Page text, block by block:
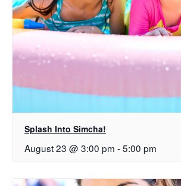
Splash Into Simcha!
August 23 @ 3:00 pm -5:00 pm